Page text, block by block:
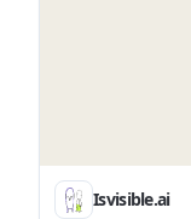
Isvisible.ai